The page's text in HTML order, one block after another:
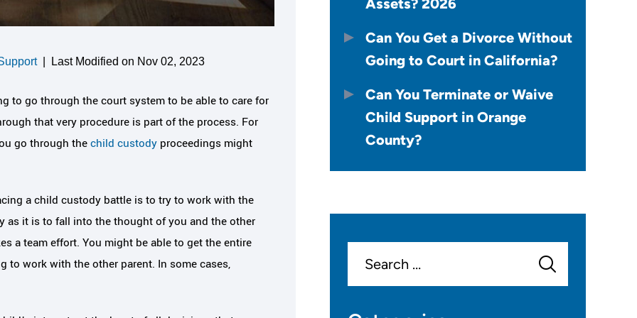
| Last Modified on Nov 02, 2023
to go through the court system to be able to care for
that very procedure is part of the process. For
go through thechild custody proceedings might
a child custody battle is to try to work with the
as it is to fall into the thought of you and the other
a team effort. You might be able to get the entire
work with the other parent. In some cases,
Assets? 2026
Can You Get a Divorce Without
Going to Court in California?
Can You Terminate or Waive
Child Support in Orange
County?